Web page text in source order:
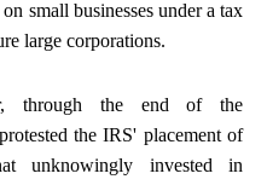
small businesses under a tax
large corporations.
through the end of the
the IRS' placement of
unknowingly invested in